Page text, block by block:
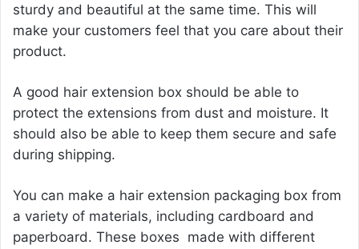
sturdy and beautiful at the same time. This will
make your customers feel that you care about their
product.
A good hair extension box should be able to
protect the extensions from dust and moisture. It
should also be able to keep them secure and safe
during shipping.
You can make a hair extension packaging box from
a variety of materials, including cardboard and
paperboard. These boxes made with different